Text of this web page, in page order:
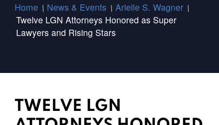
Home / News & Events / Arielle S. Wagner /
Twelve LGN Attorneys Honored as Super
Lawyers and Rising Stars
TWELVE LGN